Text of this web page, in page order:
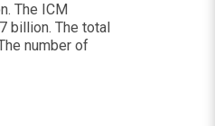
The ICM
billion. The total
number of